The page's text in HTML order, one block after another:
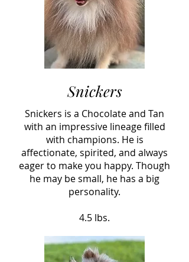
Snickers
Snickers is a Chocolate and Tan
with an impressive lineage filled
with champions. He is
affectionate, spirited, and always
eager to make you happy. Though
he may be small, he has a big
personality.
4.5 lbs.